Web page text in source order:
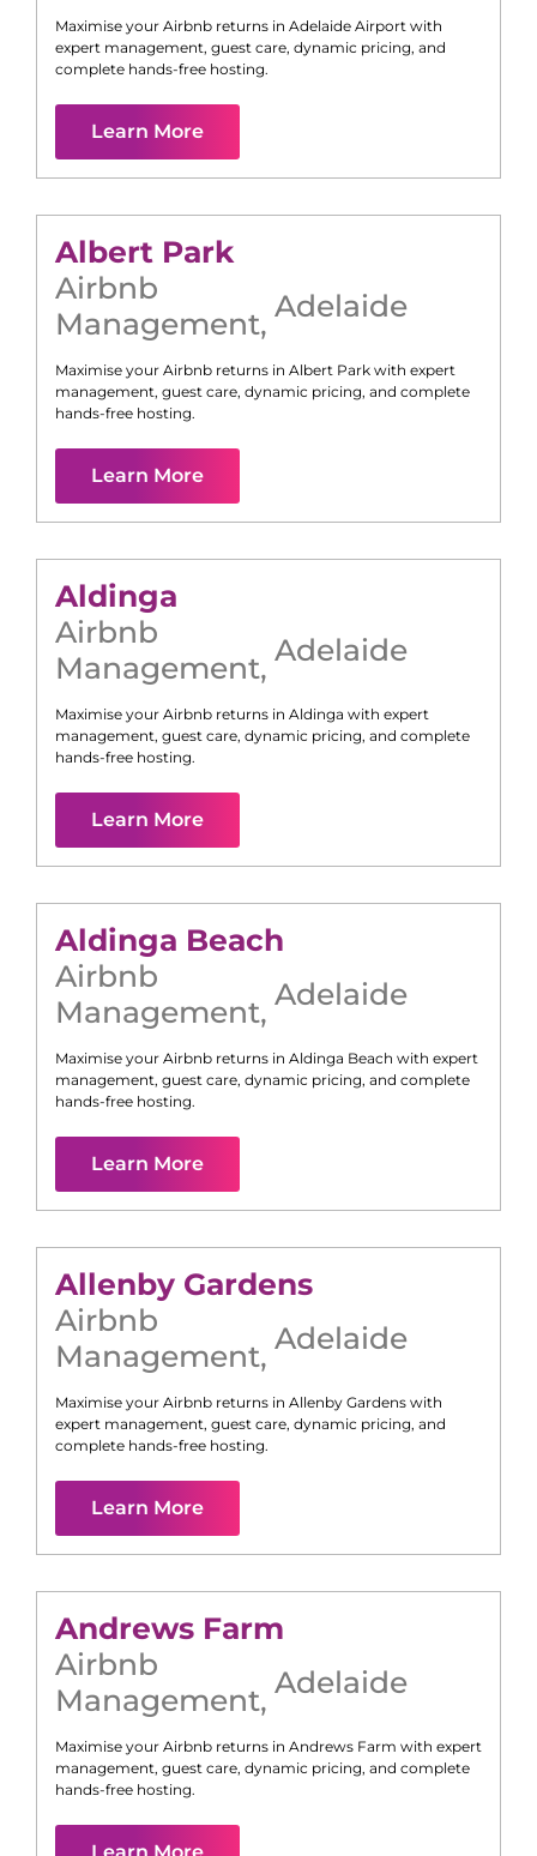
Maximise your Airbnb returns in Adelaide Airport with
expert management, guest care, dynamic pricing, and
complete hands-free hosting.
Learn More
Albert Park
Airbnb
Management, Adelaide
Maximise your Airbnb returns in Albert Park with expert
management, guest care, dynamic pricing, and complete
hands-free hosting.
Learn More
Aldinga
Airbnb
Management, Adelaide
Maximise your Airbnb returns in Aldinga with expert
management, guest care, dynamic pricing, and complete
hands-free hosting.
Learn More
Aldinga Beach
Airbnb
Management, Adelaide
Maximise your Airbnb returns in Aldinga Beach with expert
management, guest care, dynamic pricing, and complete
hands-free hosting.
Learn More
Allenby Gardens
Airbnb
Management, Adelaide
Maximise your Airbnb returns in Allenby Gardens with
expert management, guest care, dynamic pricing, and
complete hands-free hosting.
Learn More
Andrews Farm
Airbnb
Management, Adelaide
Maximise your Airbnb returns in Andrews Farm with expert
management, guest care, dynamic pricing, and complete
hands-free hosting.